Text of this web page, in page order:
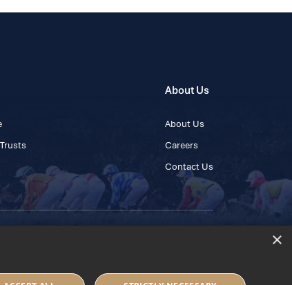
About Us
About Us
Careers
Contact Us
×